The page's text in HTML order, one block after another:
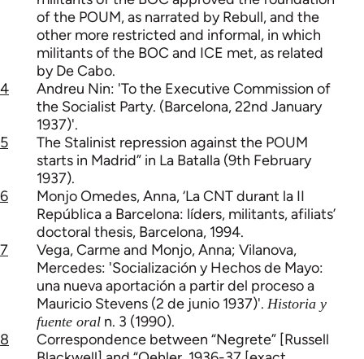
of the POUM, as narrated by Rebull, and the
other more restricted and informal, in which
militants of the BOC and ICE met, as related
by De Cabo.
4
Andreu Nin: 'To the Executive Commission of
the Socialist Party. (Barcelona, 22nd January
1937)'.
5
The Stalinist repression against the POUM
starts in Madrid” in La Batalla (9th February
1937).
6
Monjo Omedes, Anna, ‘La CNT durant la II
República a Barcelona: líders, militants, afiliats’
doctoral thesis, Barcelona, 1994.
7
Vega, Carme and Monjo, Anna; Vilanova,
Mercedes: 'Socialización y Hechos de Mayo:
una nueva aportación a partir del proceso a
Mauricio Stevens (2 de junio 1937)'. Historia y
fuente oral n. 3 (1990).
8
Correspondence between “Negrete” [Russell